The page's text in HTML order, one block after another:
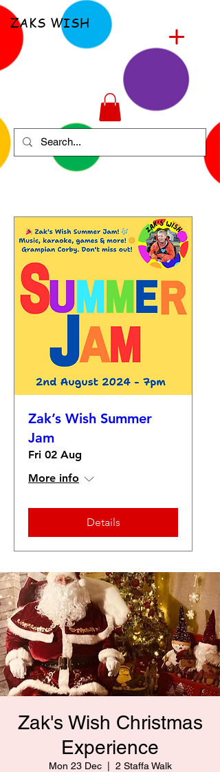
ZAKS WISH
Zak’s Wish Summer
Jam
Fri 02 Aug
More info
Details
Zak's Wish Christmas
Experience
Mon 23 Dec
  |
2 Staffa Walk